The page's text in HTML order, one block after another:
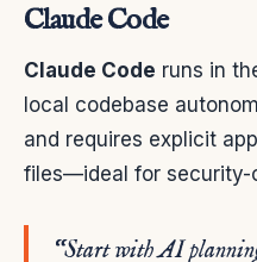
Claude Code
Claude Code runs in
local codebase
and requires explicit
files—ideal for security-
“Start with AI